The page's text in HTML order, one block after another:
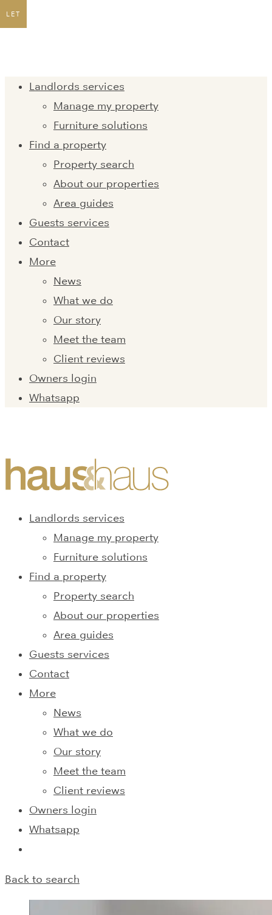
Landlords services
Manage my property
Furniture solutions
Find a property
Property search
About our properties
Area guides
Guests services
Contact
More
News
What we do
Our story
Meet the team
Client reviews
Owners login
Whatsapp
Landlords services
Manage my property
Furniture solutions
Find a property
Property search
About our properties
Area guides
Guests services
Contact
More
News
What we do
Our story
Meet the team
Client reviews
Owners login
Whatsapp
Back to search
LET